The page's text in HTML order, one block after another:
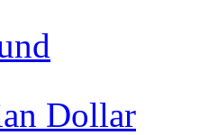
Dollar